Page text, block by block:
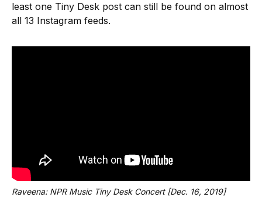
least one Tiny Desk post can still be found on almost
all 13 Instagram feeds.
Raveena: NPR Music Tiny Desk Concert [Dec. 16, 2019]